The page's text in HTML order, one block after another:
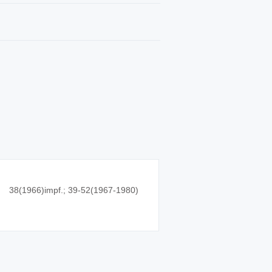
38(1966)impf.; 39-52(1967-1980)